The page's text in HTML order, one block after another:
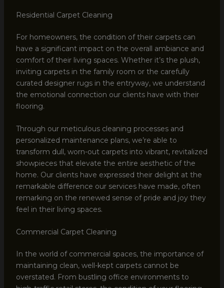
Residential Carpet Cleaning
For homeowners, the condition of their carpets can
have a significant impact on the overall ambiance and
comfort of their living spaces. Whether it’s the plush,
inviting carpets in the family room or the carefully
curated designer rugs in the entryway, we understand
the emotional connection our clients have with their
flooring.
Through our meticulous cleaning processes and
personalized maintenance plans, we’re able to
transform dull, worn-out carpets into vibrant, revitalized
showpieces that elevate the entire aesthetic of the
home. Our clients have expressed their delight at the
remarkable difference our services have made, often
remarking on the renewed sense of pride and joy they
feel in their living spaces.
Commercial Carpet Cleaning
In the world of commercial spaces, the importance of
maintaining clean, well-kept carpets cannot be
overstated. From bustling office environments to